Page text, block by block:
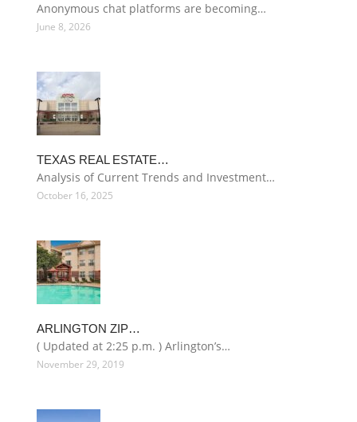
Anonymous chat platforms are becoming…
June 8, 2026
TEXAS REAL ESTATE…
Analysis of Current Trends and Investment…
October 16, 2025
ARLINGTON ZIP…
( Updated at 2:25 p.m. ) Arlington’s…
November 29, 2019